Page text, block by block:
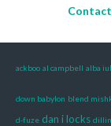
ackboo al campbell alba
down babylon blend
d-fuze dan i locks